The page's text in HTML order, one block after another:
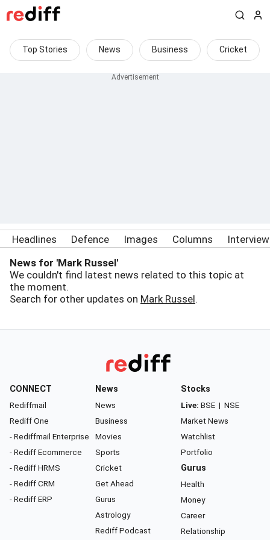
Top Stories News Business Cricket
Headlines Defence Images Columns
News for 'Mark Russel'
We couldn't find latest news related to this topic at
the moment.
Search for other updates on Mark Russel.
CONNECT
Rediffmail
Rediff One
- Rediffmail Enterprise
- Rediff Ecommerce
- Rediff HRMS
- Rediff CRM
- Rediff ERP
News
News
Business
Movies
Sports
Cricket
Get Ahead
Gurus
Astrology
Rediff Podcast
Stocks
Live: BSE | NSE
Market News
Watchlist
Portfolio
Gurus
Health
Money
Career
Relationship